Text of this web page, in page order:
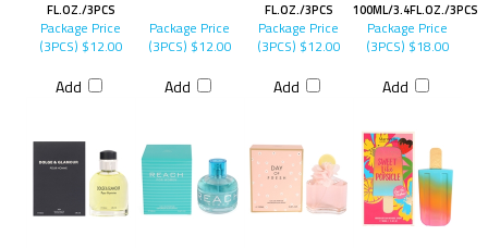
FL.OZ./3PCS
FL.OZ./3PCS
100ML/3.4FL.OZ./3PCS
Package Price
(3PCS) $12.00
Add
Package Price
(3PCS) $12.00
Add
Package Price
(3PCS) $12.00
Add
Package Price
(3PCS) $18.00
Add